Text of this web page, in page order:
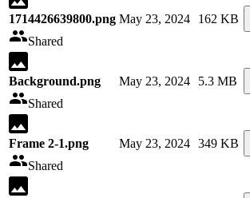
1714426639800.png
Shared
May 23, 2024 162 KB
Background.png
Shared
May 23, 2024 5.3 MB
Frame 2-1.png
Shared
May 23, 2024 349 KB